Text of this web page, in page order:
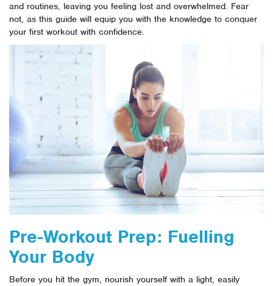
and routines, leaving you feeling lost and overwhelmed. Fear
not, as this guide will equip you with the knowledge to conquer
your first workout with confidence.
Pre-Workout Prep: Fuelling
Your Body
Before you hit the gym, nourish yourself with a light, easily